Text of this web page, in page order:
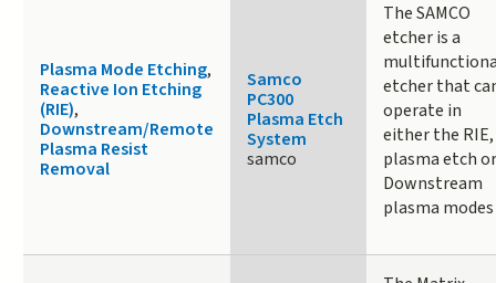
Plasma Mode Etching,
Reactive Ion Etching
(RIE),
Downstream/Remote
Plasma Resist
Removal
Samco
PC300
Plasma Etch
System
samco
The SAMCO
etcher is a
etcher that
operate in
either the RIE,
plasma etch or
Downstream
plasma modes